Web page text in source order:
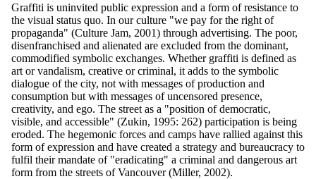
Graffiti is uninvited public expression and a form of resistance to
the visual status quo. In our culture "we pay for the right of
propaganda" (Culture Jam, 2001) through advertising. The poor,
disenfranchised and alienated are excluded from the dominant,
commodified symbolic exchanges. Whether graffiti is defined as
art or vandalism, creative or criminal, it adds to the symbolic
dialogue of the city, not with messages of production and
consumption but with messages of uncensored presence,
creativity, and ego. The street as a "position of democratic,
visible, and accessible" (Zukin, 1995: 262) participation is being
eroded. The hegemonic forces and camps have rallied against this
form of expression and have created a strategy and bureaucracy to
fulfil their mandate of "eradicating" a criminal and dangerous art
form from the streets of Vancouver (Miller, 2002).